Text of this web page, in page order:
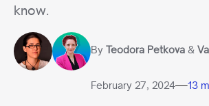
know.
By Teodora Petkova &
February 27, 2024—13